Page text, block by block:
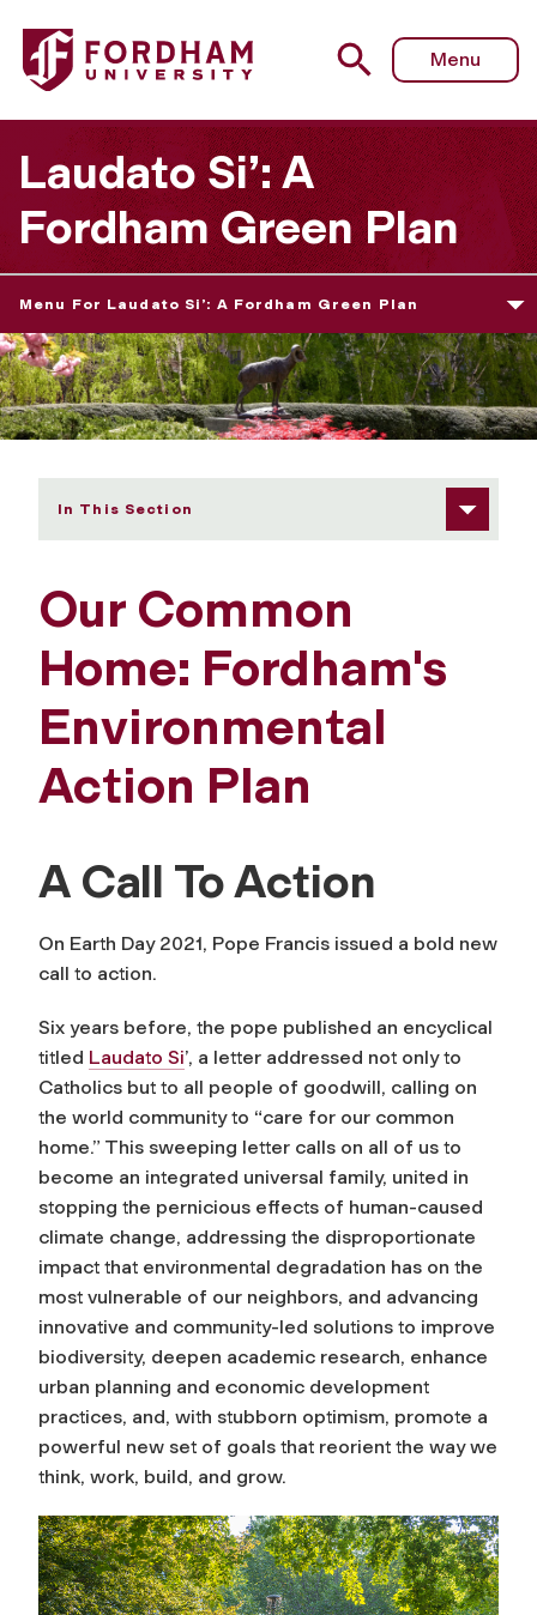
Fordham University - Fordham's Action Plan
Menu
Laudato Si’: A
Fordham Green Plan
Menu For Laudato Si’: A Fordham Green Plan
In This Section
Our Common
Home: Fordham's
Environmental
Action Plan
A Call To Action
On Earth Day 2021, Pope Francis issued a bold new
call to action.
Six years before, the pope published an encyclical
titled Laudato Si’, a letter addressed not only to
Catholics but to all people of goodwill, calling on
the world community to “care for our common
home.” This sweeping letter calls on all of us to
become an integrated universal family, united in
stopping the pernicious effects of human-caused
climate change, addressing the disproportionate
impact that environmental degradation has on the
most vulnerable of our neighbors, and advancing
innovative and community-led solutions to improve
biodiversity, deepen academic research, enhance
urban planning and economic development
practices, and, with stubborn optimism, promote a
powerful new set of goals that reorient the way we
think, work, build, and grow.